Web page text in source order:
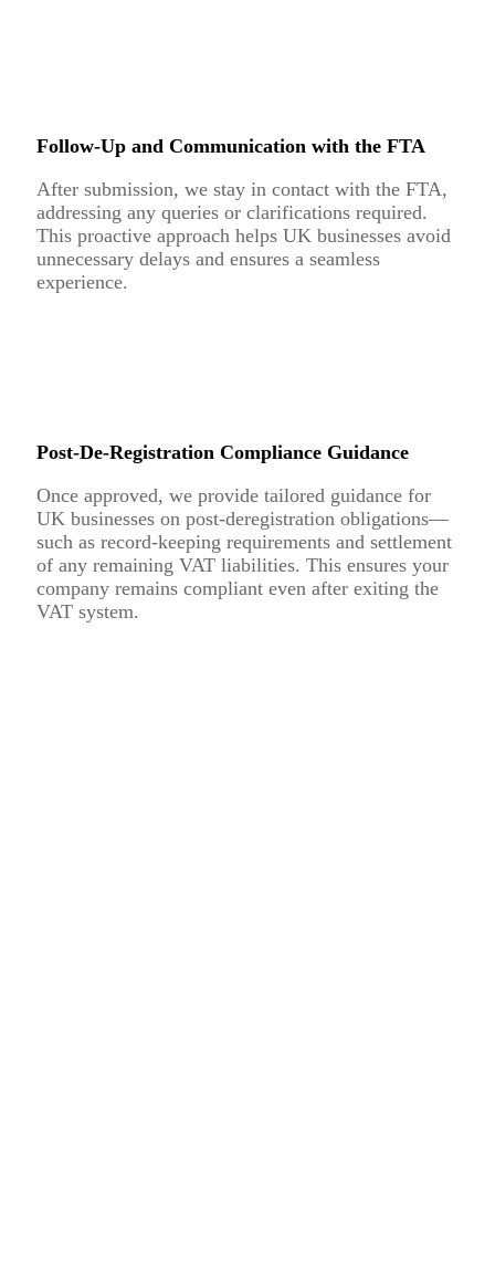
Follow-Up and Communication with the FTA
After submission, we stay in contact with the FTA,
addressing any queries or clarifications required.
This proactive approach helps UK businesses avoid
unnecessary delays and ensures a seamless
experience.
Post-De-Registration Compliance Guidance
Once approved, we provide tailored guidance for
UK businesses on post-deregistration obligations—
such as record-keeping requirements and settlement
of any remaining VAT liabilities. This ensures your
company remains compliant even after exiting the
VAT system.